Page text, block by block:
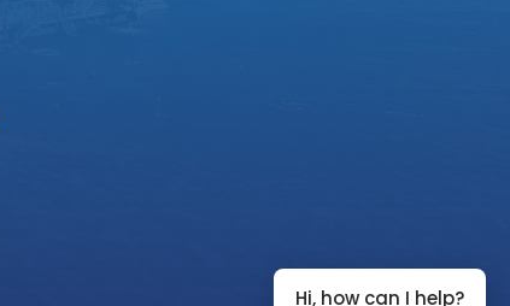
Hi, how can I help?